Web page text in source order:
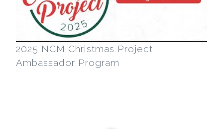
2025 NCM Christmas Project
Ambassador Program